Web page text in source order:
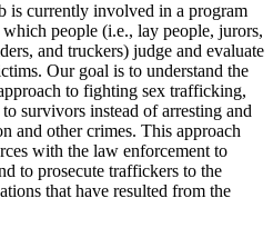
is currently involved in a program
people (i.e., lay people, jurors,
and truckers) judge and evaluate
Our goal is to understand the
to fighting sex trafficking,
survivors instead of arresting and
and other crimes. This approach
with the law enforcement to
to prosecute traffickers to the
that have resulted from the